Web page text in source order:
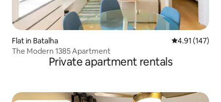
Flat in Batalha 4.91 out of 5
4.91 (147)
The Modern 1385 Apartment
Private apartment rentals